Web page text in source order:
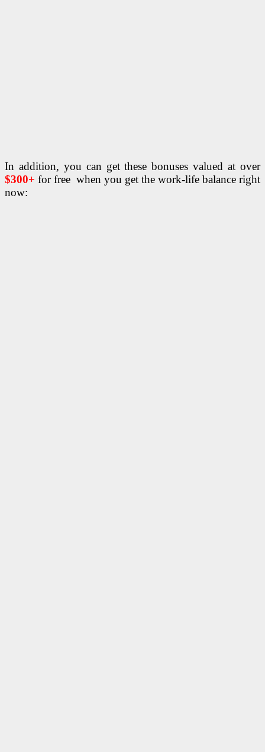
In addition, you can get these bonuses valued at over
$300+ for free when you get the work-life balance right
now: